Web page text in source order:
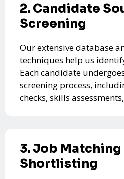
2. Candidate
Screening
Our extensive database
techniques help us
Each candidate
screening process,
checks, skills
3. Job Matching
Shortlisting